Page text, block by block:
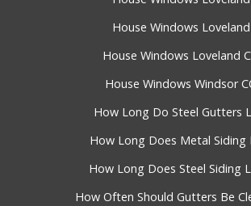
House Windows Loveland
House Windows Loveland
House Windows Windsor
How Long Do Steel Gutters
How Long Does Metal Siding
How Long Does Steel Siding
How Often Should Gutters Be